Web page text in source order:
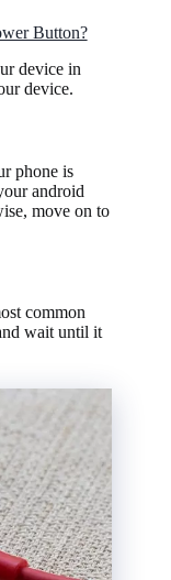
Button?
device in
device.
phone is
android
move on to
common
wait until it